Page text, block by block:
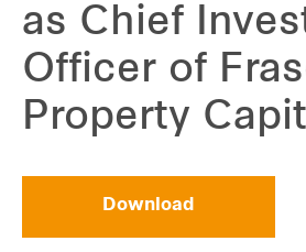
as Chief
Officer of
Property
Download